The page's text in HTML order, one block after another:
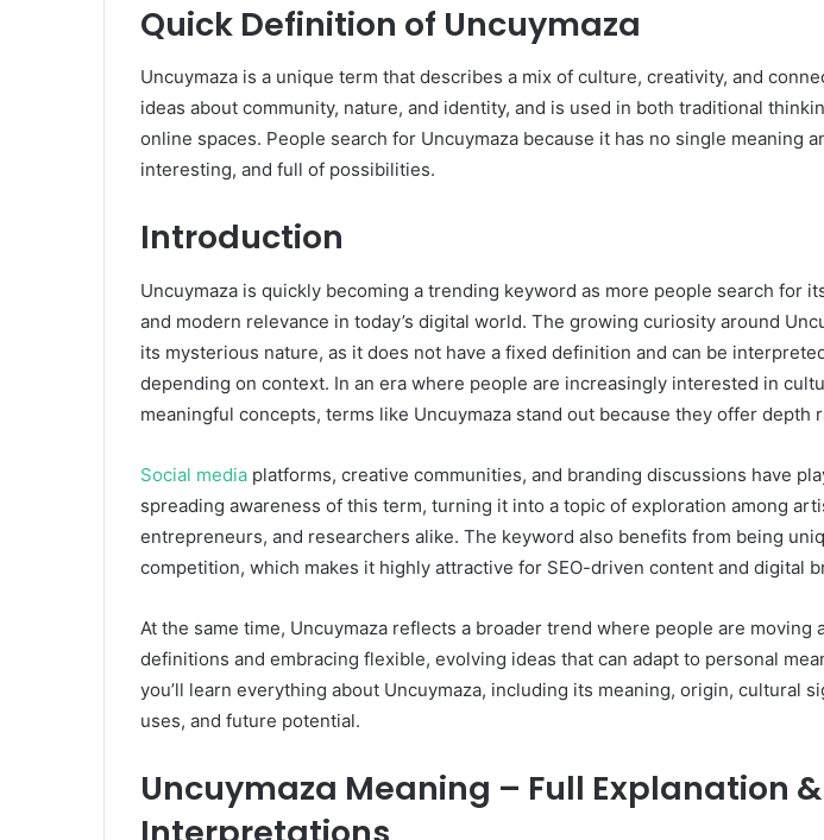
Quick Definition of Uncuymaza
Uncuymaza is a unique term that describes a mix of culture, creativity, and
ideas about community, nature, and identity, and is used in both traditional
online spaces. People search for Uncuymaza because it has no single meaning
interesting, and full of possibilities.
Introduction
Uncuymaza is quickly becoming a trending keyword as more people search for
and modern relevance in today’s digital world. The growing curiosity around
its mysterious nature, as it does not have a fixed definition and can be
depending on context. In an era where people are increasingly interested in
meaningful concepts, terms like Uncuymaza stand out because they offer depth
Social media platforms, creative communities, and branding discussions have
spreading awareness of this term, turning it into a topic of exploration among
entrepreneurs, and researchers alike. The keyword also benefits from being
competition, which makes it highly attractive for SEO-driven content and digital
At the same time, Uncuymaza reflects a broader trend where people are moving
definitions and embracing flexible, evolving ideas that can adapt to personal
you’ll learn everything about Uncuymaza, including its meaning, origin, cultural
uses, and future potential.
Uncuymaza Meaning – Full Explanation &